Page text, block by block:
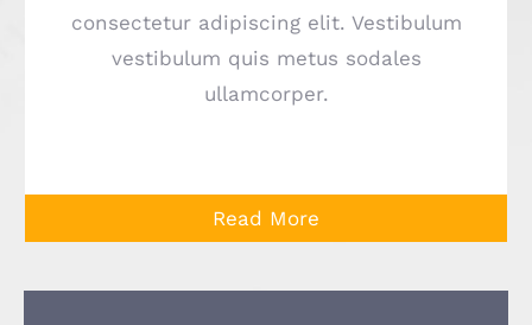
consectetur adipiscing elit. Vestibulum
vestibulum quis metus sodales
ullamcorper.
Read More